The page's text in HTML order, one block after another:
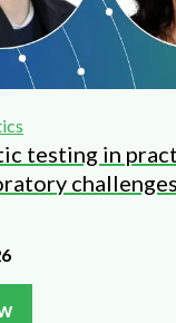
testing in